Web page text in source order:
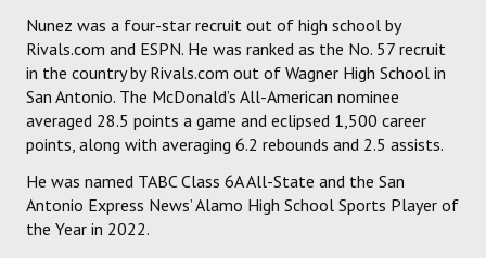
Nunez was a four-star recruit out of high school by
Rivals.com and ESPN. He was ranked as the No. 57 recruit
in the country by Rivals.com out of Wagner High School in
San Antonio. The McDonald’s All-American nominee
averaged 28.5 points a game and eclipsed 1,500 career
points, along with averaging 6.2 rebounds and 2.5 assists.
He was named TABC Class 6A All-State and the San
Antonio Express News’ Alamo High School Sports Player of
the Year in 2022.